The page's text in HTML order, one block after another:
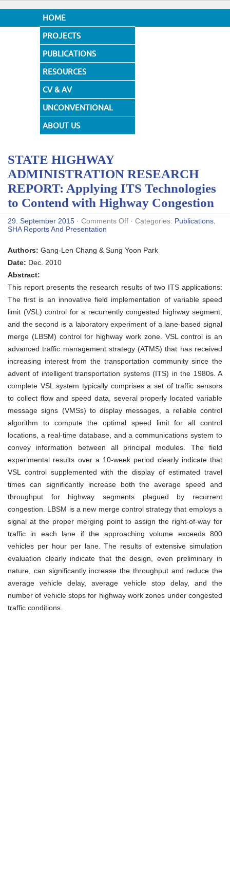
HOME
PROJECTS
PUBLICATIONS
RESOURCES
CV & AV
UNCONVENTIONAL
DESIGNS
ABOUT US
STATE HIGHWAY
ADMINISTRATION RESEARCH
REPORT: Applying ITS Technologies
to Contend with Highway Congestion
29. September 2015 · Comments Offon
RESEARCH
Technologies
Contend
with
Congestion
· Categories: Publications
SHA Reports And Presentation
Authors: Gang-Len Chang & Sung Yoon Park
Date: Dec. 2010
Abstract:
This report presents the research results of two ITS applications:
The first is an innovative field implementation of variable speed
limit (VSL) control for a recurrently congested highway segment,
and the second is a laboratory experiment of a lane-based signal
merge (LBSM) control for highway work zone. VSL control is an
advanced traffic management strategy (ATMS) that has received
increasing interest from the transportation community since the
advent of intelligent transportation systems (ITS) in the 1980s. A
complete VSL system typically comprises a set of traffic sensors
to collect flow and speed data, several properly located variable
message signs (VMSs) to display messages, a reliable control
algorithm to compute the optimal speed limit for all control
locations, a real-time database, and a communications system to
convey information between all principal modules. The field
experimental results over a 10-week period clearly indicate that
VSL control supplemented with the display of estimated travel
times can significantly increase both the average speed and
throughput for highway segments plagued by recurrent
congestion. LBSM is a new merge control strategy that employs a
signal at the proper merging point to assign the right-of-way for
traffic in each lane if the approaching volume exceeds 800
vehicles per hour per lane. The results of extensive simulation
evaluation clearly indicate that the design, even preliminary in
nature, can significantly increase the throughput and reduce the
average vehicle delay, average vehicle stop delay, and the
number of vehicle stops for highway work zones under congested
traffic conditions.